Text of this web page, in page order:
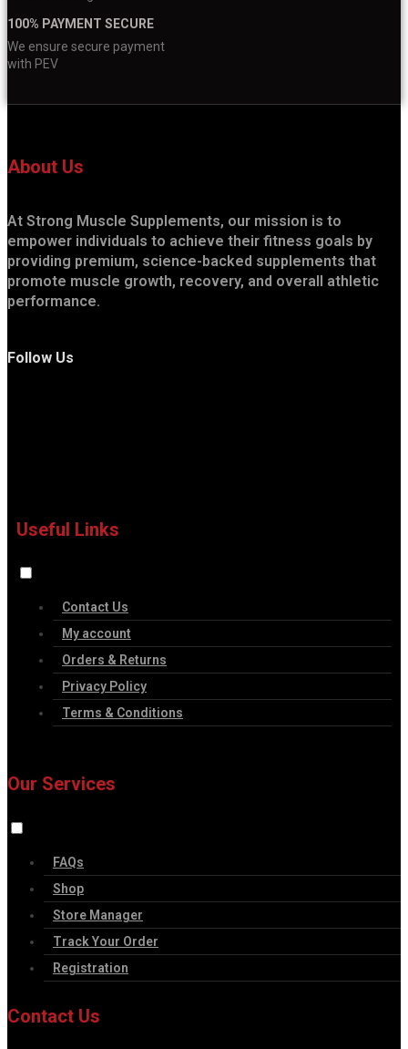
100% PAYMENT SECURE
We ensure secure payment
with PEV
About Us
At Strong Muscle Supplements, our mission is to
empower individuals to achieve their fitness goals by
providing premium, science-backed supplements that
promote muscle growth, recovery, and overall athletic
performance.
Follow Us
Useful Links
Contact Us
My account
Orders & Returns
Privacy Policy
Terms & Conditions
Our Services
FAQs
Shop
Store Manager
Track Your Order
Registration
Contact Us